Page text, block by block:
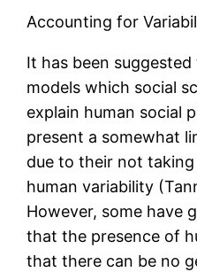
Accounting for
It has been
models which social
explain human social
present a somewhat
due to their not
human variability
However, some have
that the presence of
that there can be no